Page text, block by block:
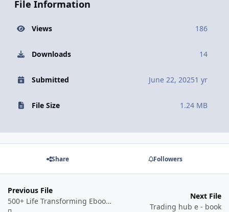
File Information
Views 186
Downloads 14
Submitted June 22, 20251 yr
File Size 1.24 MB
Share Followers
Previous File
500+ Life Transforming Ebooks Bundle
Next File
Trading hub e - book